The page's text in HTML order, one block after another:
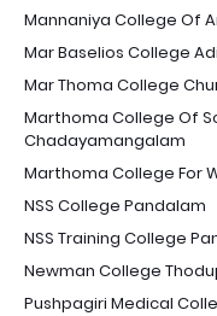
Mannaniya College Of
Mar Baselios College
Mar Thoma College
Marthoma College Of
Chadayamangalam
Marthoma College For
NSS College Pandalam
NSS Training College
Newman College
Pushpagiri Medical